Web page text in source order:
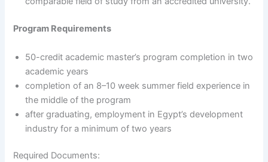
Program Requirements
50-credit academic master’s program completion in two
academic years
completion of an 8–10 week summer field experience in
the middle of the program
after graduating, employment in Egypt’s development
industry for a minimum of two years
Required Documents: